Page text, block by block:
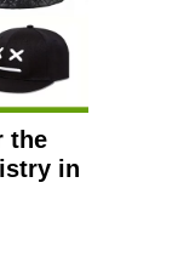
the
in